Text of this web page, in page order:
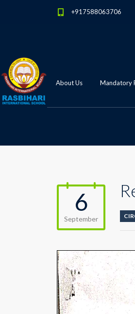
+917588063706
About Us Mandatory
6
September